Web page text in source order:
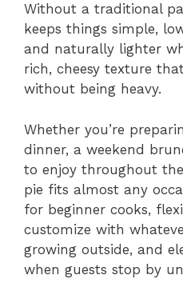
Without a traditional
keeps things simple,
and naturally lighter
rich, cheesy texture
without being heavy.
Whether you’re
dinner, a weekend
to enjoy throughout
pie fits almost any
for beginner cooks,
customize with
growing outside, and
when guests stop by